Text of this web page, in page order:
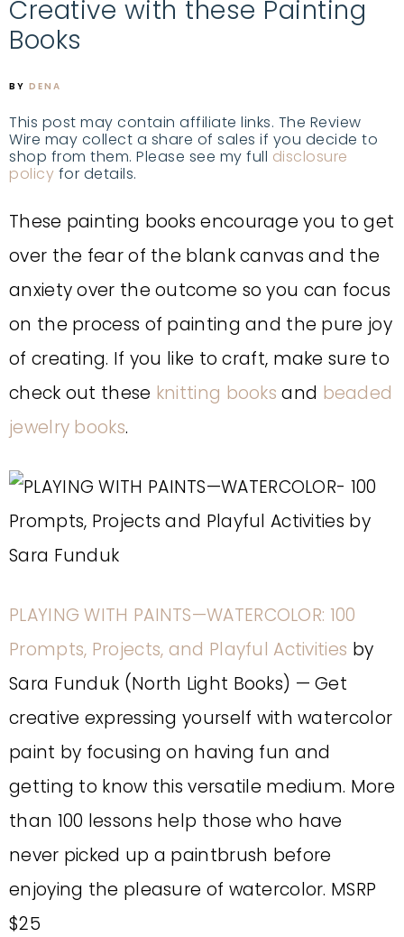
Creative with these Painting
Books
BY DENA
This post may contain affiliate links. The Review
Wire may collect a share of sales if you decide to
shop from them. Please see my full disclosure
policy for details.
These painting books encourage you to get
over the fear of the blank canvas and the
anxiety over the outcome so you can focus
on the process of painting and the pure joy
of creating. If you like to craft, make sure to
check out these knitting books and beaded
jewelry books.
PLAYING WITH PAINTS—WATERCOLOR: 100
Prompts, Projects, and Playful Activities by
Sara Funduk (North Light Books) — Get
creative expressing yourself with watercolor
paint by focusing on having fun and
getting to know this versatile medium. More
than 100 lessons help those who have
never picked up a paintbrush before
enjoying the pleasure of watercolor. MSRP
$25